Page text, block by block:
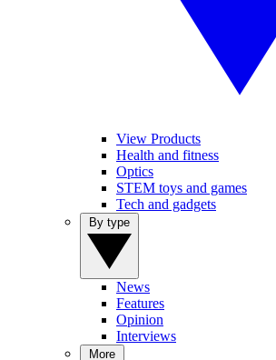
View Products
Health and fitness
Optics
STEM toys and games
Tech and gadgets
News
Features
Opinion
Interviews